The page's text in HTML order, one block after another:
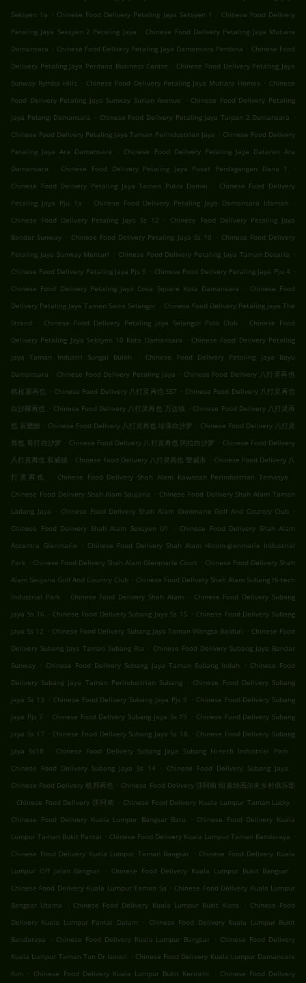
Seksyen 1a . Chinese Food Delivery Petaling Jaya Seksyen 1 . Chinese Food Delivery
Petaling Jaya Seksyen 2 Petaling Jaya . Chinese Food Delivery Petaling Jaya Mutiara
Damansara . Chinese Food Delivery Petaling Jaya Damansara Perdana . Chinese Food
Delivery Petaling Jaya Perdana Business Centre . Chinese Food Delivery Petaling Jaya
Sunway Rymba Hills . Chinese Food Delivery Petaling Jaya Mutiara Homes . Chinese
Food Delivery Petaling Jaya Sunway Surian Avenue
. Chinese Food Delivery Petaling
Jaya Pelangi Damansara . Chinese Food Delivery Petaling Jaya Taipan 2 Damansara .
Chinese Food Delivery Petaling Jaya Taman Perindustrian Jaya . Chinese Food Delivery
Petaling Jaya Ara Damansara
. Chinese Food Delivery Petaling Jaya Dataran Ara
Damansara
. Chinese Food Delivery Petaling Jaya Pusat Perdagangan Dana 1
.
Chinese Food Delivery Petaling Jaya Taman Putra Damai
. Chinese Food Delivery
Petaling Jaya Pju 1a
. Chinese Food Delivery Petaling Jaya Damansara Idaman
.
Chinese Food Delivery Petaling Jaya Ss 12
. Chinese Food Delivery Petaling Jaya
Bandar Sunway . Chinese Food Delivery Petaling Jaya Ss 10 . Chinese Food Delivery
Petaling Jaya Sunway Mentari . Chinese Food Delivery Petaling Jaya Taman Desaria .
Chinese Food Delivery Petaling Jaya Pjs 5 . Chinese Food Delivery Petaling Jaya Pju 4 .
Chinese Food Delivery Petaling Jaya Cova Square Kota Damansara
. Chinese Food
Delivery Petaling Jaya Taman Sains Selangor . Chinese Food Delivery Petaling Jaya The
Strand
. Chinese Food Delivery Petaling Jaya Selangor Polo Club . Chinese Food
Delivery Petaling Jaya Seksyen 10 Kota Damansara . Chinese Food Delivery Petaling
Jaya Taman Industri Sungai Buloh
.
Chinese Food Delivery Petaling Jaya Bayu
Damansara . Chinese Food Delivery Petaling Jaya . Chinese Food Delivery 八打灵再也
格拉那再也 . Chinese Food Delivery 八打灵再也 SS7 . Chinese Food Delivery 八打灵再也
白沙羅再也 . Chinese Food Delivery 八打灵再也 万达镇 . Chinese Food Delivery 八打灵再
也 百樂鎮 . Chinese Food Delivery 八打灵再也 珍珠白沙罗 . Chinese Food Delivery 八打灵
再也 哥打白沙罗 . Chinese Food Delivery 八打灵再也 阿拉白沙罗 . Chinese Food Delivery
八打灵再也 双威镇 . Chinese Food Delivery 八打灵再也 雙威市 . Chinese Food Delivery 八
打灵再也
. Chinese Food Delivery Shah Alam Kawasan Perindustrian Temasya
.
Chinese Food Delivery Shah Alam Saujana . Chinese Food Delivery Shah Alam Taman
Ladang Jaya . Chinese Food Delivery Shah Alam Glenmarie Golf And Country Club .
Chinese Food Delivery Shah Alam Seksyen U1
. Chinese Food Delivery Shah Alam
Accentra Glenmarie
. Chinese Food Delivery Shah Alam Hicom-glenmarie Industrial
Park . Chinese Food Delivery Shah Alam Glenmarie Court . Chinese Food Delivery Shah
Alam Saujana Golf And Country Club . Chinese Food Delivery Shah Alam Subang Hi-tech
Industrial Park . Chinese Food Delivery Shah Alam . Chinese Food Delivery Subang
Jaya Ss 16 . Chinese Food Delivery Subang Jaya Ss 15 . Chinese Food Delivery Subang
Jaya Ss 12 . Chinese Food Delivery Subang Jaya Taman Wangsa Baiduri . Chinese Food
Delivery Subang Jaya Taman Subang Ria . Chinese Food Delivery Subang Jaya Bandar
Sunway . Chinese Food Delivery Subang Jaya Taman Subang Indah . Chinese Food
Delivery Subang Jaya Taman Perindustrian Subang . Chinese Food Delivery Subang
Jaya Ss 13 . Chinese Food Delivery Subang Jaya Pjs 9 . Chinese Food Delivery Subang
Jaya Pjs 7 . Chinese Food Delivery Subang Jaya Ss 19 . Chinese Food Delivery Subang
Jaya Ss 17 . Chinese Food Delivery Subang Jaya Ss 18 . Chinese Food Delivery Subang
Jaya Ss18
. Chinese Food Delivery Subang Jaya Subang Hi-tech Industrial Park
.
Chinese Food Delivery Subang Jaya Ss 14
. Chinese Food Delivery Subang Jaya
.
Chinese Food Delivery 梳邦再也 . Chinese Food Delivery 莎阿南 绍嘉纳高尔夫乡村俱乐部
. Chinese Food Delivery 莎阿南 . Chinese Food Delivery Kuala Lumpur Taman Lucky .
Chinese Food Delivery Kuala Lumpur Bangsar Baru
. Chinese Food Delivery Kuala
Lumpur Taman Bukit Pantai . Chinese Food Delivery Kuala Lumpur Taman Bandaraya .
Chinese Food Delivery Kuala Lumpur Taman Bangsar . Chinese Food Delivery Kuala
Lumpur Off Jalan Bangsar
. Chinese Food Delivery Kuala Lumpur Bukit Bangsar
.
Chinese Food Delivery Kuala Lumpur Taman Sa . Chinese Food Delivery Kuala Lumpur
Bangsar Utama
. Chinese Food Delivery Kuala Lumpur Bukit Kiara . Chinese Food
Delivery Kuala Lumpur Pantai Dalam
. Chinese Food Delivery Kuala Lumpur Bukit
Bandaraya
. Chinese Food Delivery Kuala Lumpur Bangsar . Chinese Food Delivery
Kuala Lumpur Taman Tun Dr Ismail . Chinese Food Delivery Kuala Lumpur Damansara
Kim
. Chinese Food Delivery Kuala Lumpur Bukit Kerinchi . Chinese Food Delivery